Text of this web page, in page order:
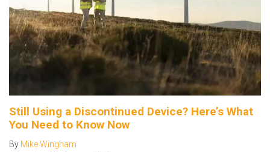
Still Using a Discontinued Device? Here’s What
You Need to Know Now
By Mike Wingham